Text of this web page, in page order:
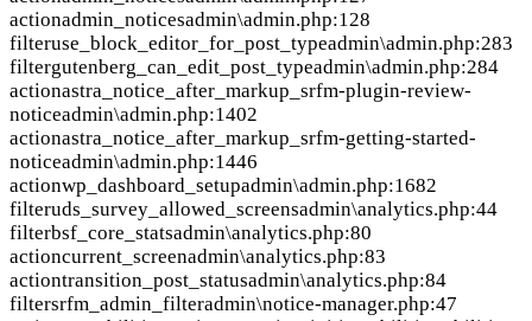
actionadmin_noticesadmin\admin.php:128
filteruse_block_editor_for_post_typeadmin\admin.php:283
filtergutenberg_can_edit_post_typeadmin\admin.php:284
actionastra_notice_after_markup_srfm-plugin-review-
noticeadmin\admin.php:1402
actionastra_notice_after_markup_srfm-getting-started-
noticeadmin\admin.php:1446
actionwp_dashboard_setupadmin\admin.php:1682
filteruds_survey_allowed_screensadmin\analytics.php:44
filterbsf_core_statsadmin\analytics.php:80
actioncurrent_screenadmin\analytics.php:83
actiontransition_post_statusadmin\analytics.php:84
filtersrfm_admin_filteradmin\notice-manager.php:47